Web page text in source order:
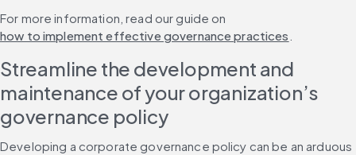
For more information, read our guide on
how to implement effective governance practices
Streamline the development and
maintenance of your organization’s
governance policy
Developing a corporate governance policy can be an arduous